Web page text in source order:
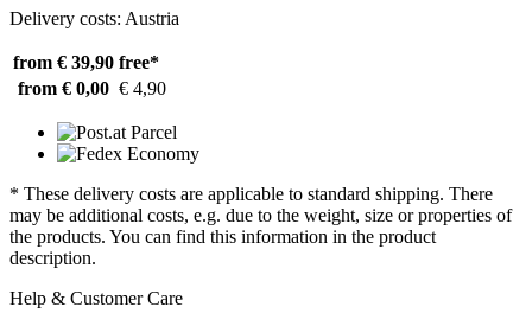
Delivery costs: Austria
from € 39,90 free*
from € 0,00 € 4,90
* These delivery costs are applicable to standard shipping. There
may be additional costs, e.g. due to the weight, size or properties of
the products. You can find this information in the product
description.
Help & Customer Care